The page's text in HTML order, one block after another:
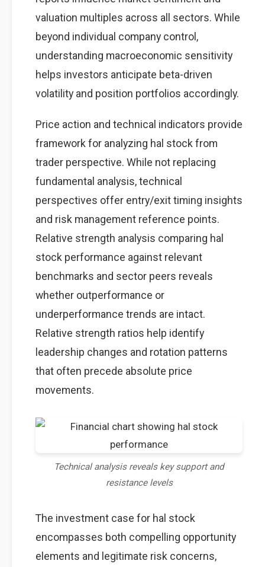
valuation multiples across all sectors. While
beyond individual company control,
understanding macroeconomic sensitivity
helps investors anticipate beta-driven
volatility and position portfolios accordingly.
Price action and technical indicators provide
framework for analyzing hal stock from
trader perspective. While not replacing
fundamental analysis, technical
perspectives offer entry/exit timing insights
and risk management reference points.
Relative strength analysis comparing hal
stock performance against relevant
benchmarks and sector peers reveals
whether outperformance or
underperformance trends are intact.
Relative strength ratios help identify
leadership changes and rotation patterns
that often precede absolute price
movements.
Technical analysis reveals key support and
resistance levels
The investment case for hal stock
encompasses both compelling opportunity
elements and legitimate risk concerns,